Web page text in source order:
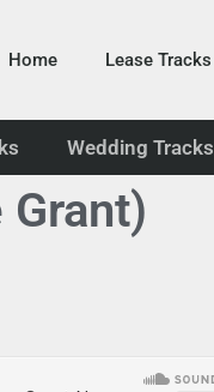
Home Lease Tracks
Wedding Tracks